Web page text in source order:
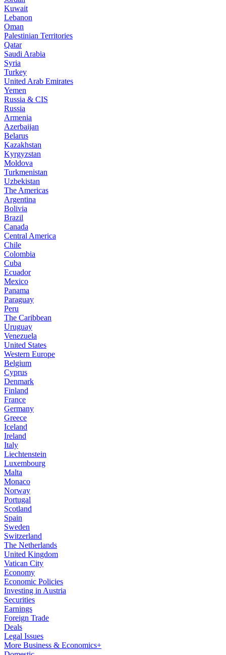
Kuwait
Lebanon
Oman
Palestinian Territories
Qatar
Saudi Arabia
Syria
Turkey
United Arab Emirates
Yemen
Russia & CIS
Russia
Armenia
Azerbaijan
Belarus
Kazakhstan
Kyrgyzstan
Moldova
Turkmenistan
Uzbekistan
The Americas
Argentina
Bolivia
Brazil
Canada
Central America
Chile
Colombia
Cuba
Ecuador
Mexico
Panama
Paraguay
Peru
The Caribbean
Uruguay
Venezuela
United States
Western Europe
Belgium
Cyprus
Denmark
Finland
France
Germany
Greece
Iceland
Ireland
Italy
Liechtenstein
Luxembourg
Malta
Monaco
Norway
Portugal
Scotland
Spain
Sweden
Switzerland
The Netherlands
United Kingdom
Vatican City
Economy
Economic Policies
Investing in Austria
Securities
Earnings
Foreign Trade
Deals
Legal Issues
More Business & Economics+